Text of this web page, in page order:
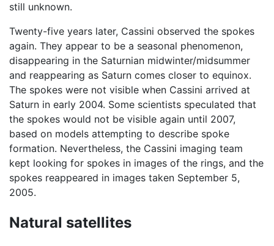
still unknown.
Twenty-five years later, Cassini observed the spokes
again. They appear to be a seasonal phenomenon,
disappearing in the Saturnian midwinter/midsummer
and reappearing as Saturn comes closer to equinox.
The spokes were not visible when Cassini arrived at
Saturn in early 2004. Some scientists speculated that
the spokes would not be visible again until 2007,
based on models attempting to describe spoke
formation. Nevertheless, the Cassini imaging team
kept looking for spokes in images of the rings, and the
spokes reappeared in images taken September 5,
2005.
Natural satellites